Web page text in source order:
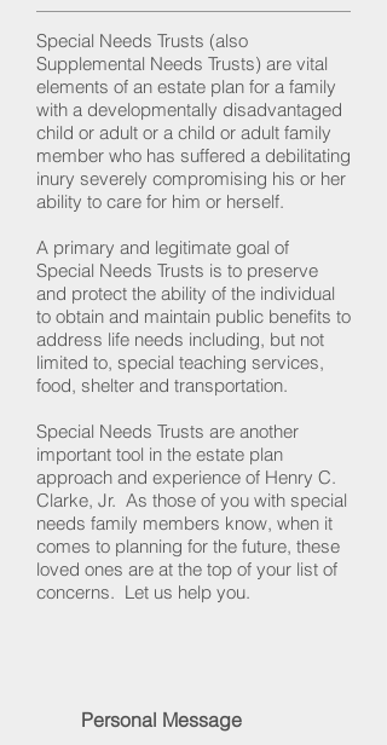
Special Needs Trusts (also
Supplemental Needs Trusts) are vital
elements of an estate plan for a family
with a developmentally disadvantaged
child or adult or a child or adult family
member who has suffered a debilitating
inury severely compromising his or her
ability to care for him or herself.
A primary and legitimate goal of
Special Needs Trusts is to preserve
and protect the ability of the individual
to obtain and maintain public benefits to
address life needs including, but not
limited to, special teaching services,
food, shelter and transportation.
Special Needs Trusts are another
important tool in the estate plan
approach and experience of Henry C.
Clarke, Jr. As those of you with special
needs family members know, when it
comes to planning for the future, these
loved ones are at the top of your list of
concerns. Let us help you.
Personal Message